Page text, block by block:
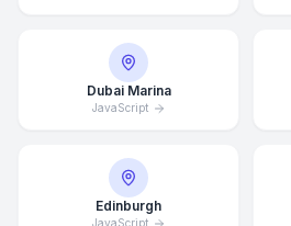
Dubai Marina
JavaScript
Edinburgh
JavaScript